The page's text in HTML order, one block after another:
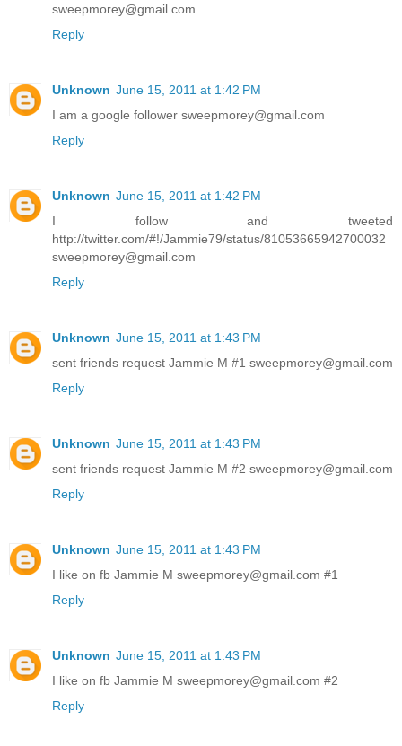
sweepmorey@gmail.com
Reply
Unknown June 15, 2011 at 1:42 PM
I am a google follower sweepmorey@gmail.com
Reply
Unknown June 15, 2011 at 1:42 PM
I follow and tweeted
http://twitter.com/#!/Jammie79/status/81053665942700032
sweepmorey@gmail.com
Reply
Unknown June 15, 2011 at 1:43 PM
sent friends request Jammie M #1 sweepmorey@gmail.com
Reply
Unknown June 15, 2011 at 1:43 PM
sent friends request Jammie M #2 sweepmorey@gmail.com
Reply
Unknown June 15, 2011 at 1:43 PM
I like on fb Jammie M sweepmorey@gmail.com #1
Reply
Unknown June 15, 2011 at 1:43 PM
I like on fb Jammie M sweepmorey@gmail.com #2
Reply